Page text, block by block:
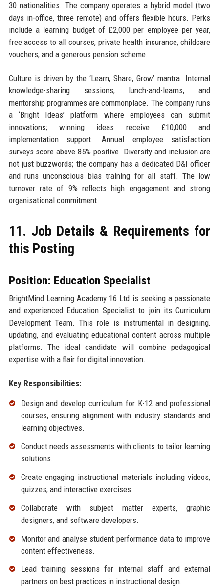
30 nationalities. The company operates a hybrid model (two
days in-office, three remote) and offers flexible hours. Perks
include a learning budget of £2,000 per employee per year,
free access to all courses, private health insurance, childcare
vouchers, and a generous pension scheme.
Culture is driven by the ‘Learn, Share, Grow’ mantra. Internal
knowledge-sharing sessions, lunch-and-learns, and
mentorship programmes are commonplace. The company runs
a ‘Bright Ideas’ platform where employees can submit
innovations; winning ideas receive £10,000 and
implementation support. Annual employee satisfaction
surveys score above 85% positive. Diversity and inclusion are
not just buzzwords; the company has a dedicated D&I officer
and runs unconscious bias training for all staff. The low
turnover rate of 9% reflects high engagement and strong
organisational commitment.
11. Job Details & Requirements for
this Posting
Position: Education Specialist
BrightMind Learning Academy 16 Ltd is seeking a passionate
and experienced Education Specialist to join its Curriculum
Development Team. This role is instrumental in designing,
updating, and evaluating educational content across multiple
platforms. The ideal candidate will combine pedagogical
expertise with a flair for digital innovation.
Key Responsibilities:
Design and develop curriculum for K-12 and professional
courses, ensuring alignment with industry standards and
learning objectives.
Conduct needs assessments with clients to tailor learning
solutions.
Create engaging instructional materials including videos,
quizzes, and interactive exercises.
Collaborate with subject matter experts, graphic
designers, and software developers.
Monitor and analyse student performance data to improve
content effectiveness.
Lead training sessions for internal staff and external
partners on best practices in instructional design.